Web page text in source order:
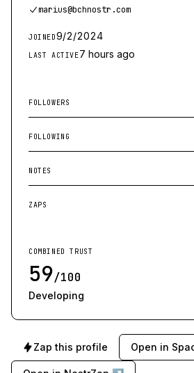
marius@bchnostr.com
JOINED9/2/2024
LAST ACTIVE7 hours ago
FOLLOWERS
FOLLOWING
NOTES
ZAPS
COMBINED TRUST
59/100
Developing
Zap this profile Open in